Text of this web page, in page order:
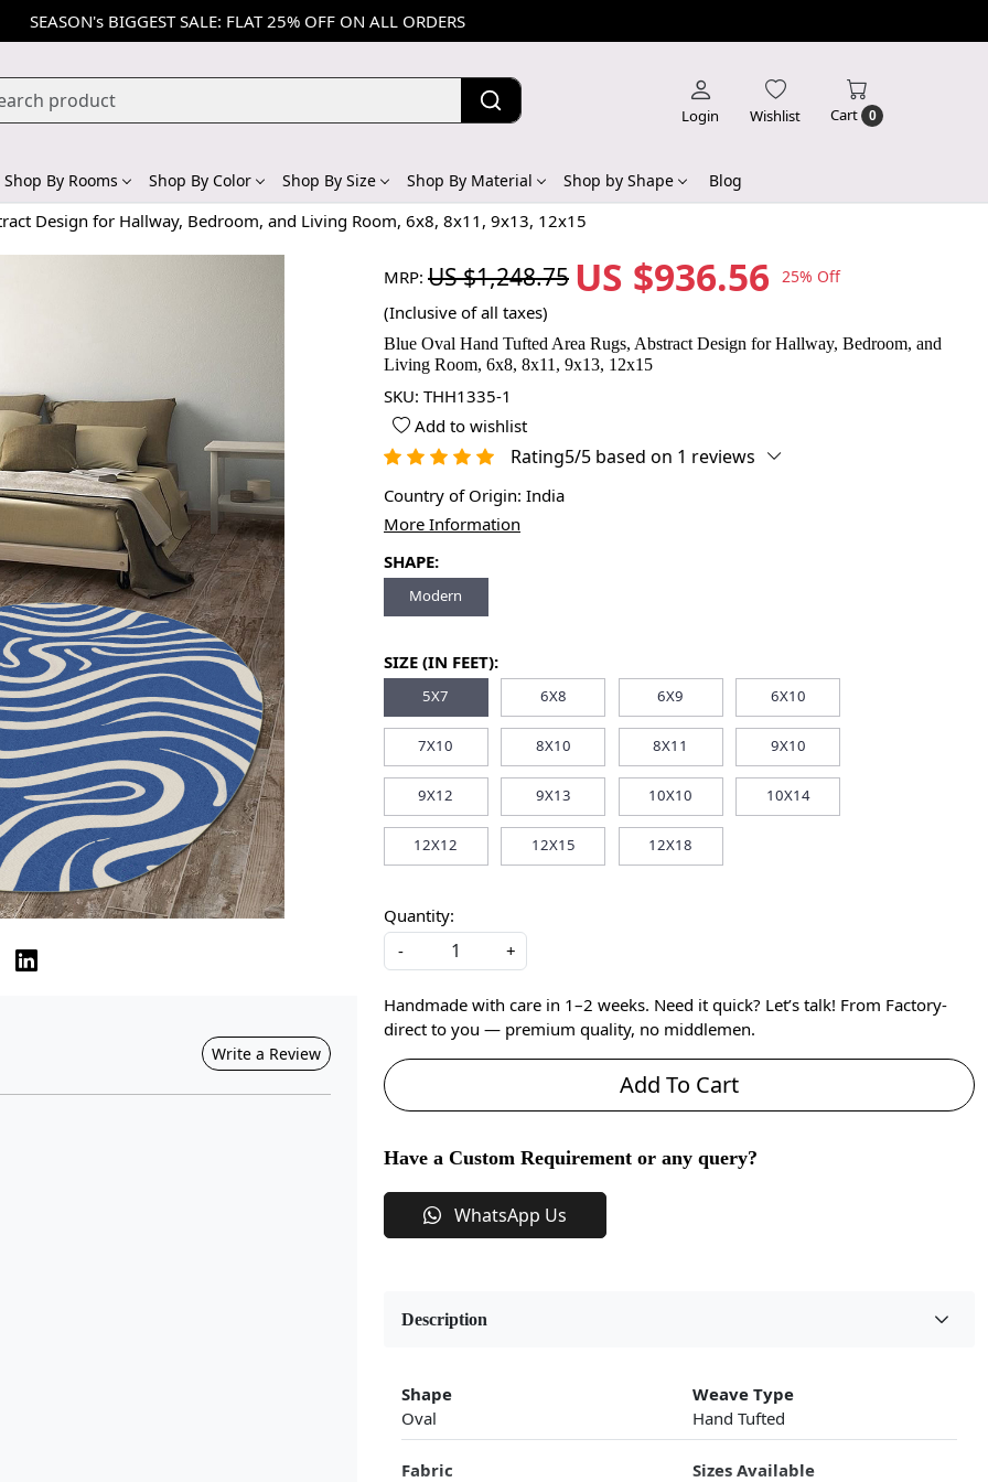
SEASON's BIGGEST SALE: FLAT 25% OFF ON ALL ORDERS
Login Wishlist Cart 0
Shop By Rooms Shop By Color Shop By Size Shop By Material Shop by Shape Blog
Design for Hallway, Bedroom, and Living Room, 6x8, 8x11, 9x13, 12x15
Write a Review
MRP: US $1,248.75 US $936.56 25% Off
(Inclusive of all taxes)
Blue Oval Hand Tufted Area Rugs, Abstract Design for Hallway, Bedroom, and
Living Room, 6x8, 8x11, 9x13, 12x15
SKU: THH1335-1
Add to wishlist
Rating5/5 based on 1 reviews
Country of Origin: India
More Information
SHAPE:
Modern
SIZE (IN FEET):
5X7 6X8 6X9 6X10
7X10 8X10 8X11 9X10
9X12 9X13 10X10 10X14
12X12 12X15 12X18
Quantity:
-
+
Handmade with care in 1–2 weeks. Need it quick? Let’s talk! From Factory-
direct to you — premium quality, no middlemen.
Add To Cart
Have a Custom Requirement or any query?
WhatsApp Us
Description
Shape
Oval
Weave Type
Hand Tufted
Fabric
Sizes Available